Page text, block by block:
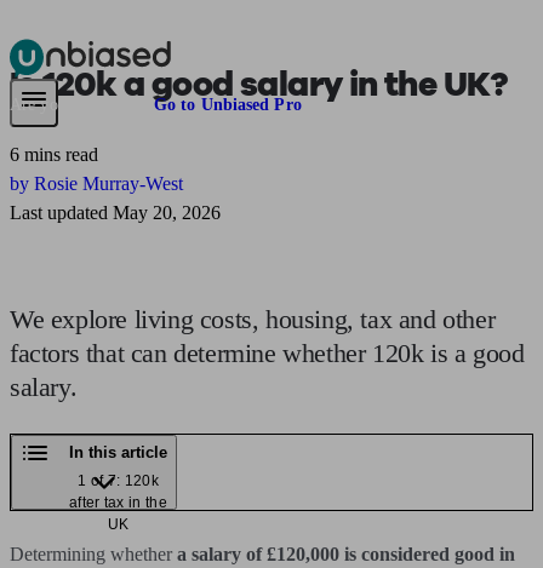
Pensions & RetirementFind a pension specialist Starting a pension
Are you an adviser? Go to Unbiased Pro
Is120ka good salary in the UK?
6 mins read
by Rosie Murray-West
Last updated May 20, 2026
We explore living costs, housing, tax and other
factors that can determine whether 120k is a good
salary.
In this article
1 of 7: 120k
after tax in the
UK
Determining whether a salary of £120,000 is considered good in